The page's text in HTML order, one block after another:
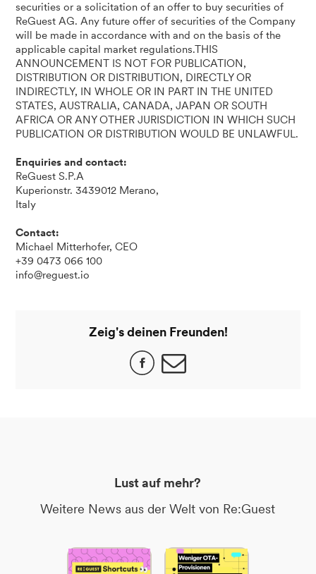
securities or a solicitation of an offer to buy securities of
ReGuest AG. Any future offer of securities of the Company
will be made in accordance with and on the basis of the
applicable capital market regulations.THIS
ANNOUNCEMENT IS NOT FOR PUBLICATION,
DISTRIBUTION OR DISTRIBUTION, DIRECTLY OR
INDIRECTLY, IN WHOLE OR IN PART IN THE UNITED
STATES, AUSTRALIA, CANADA, JAPAN OR SOUTH
AFRICA OR ANY OTHER JURISDICTION IN WHICH SUCH
PUBLICATION OR DISTRIBUTION WOULD BE UNLAWFUL.
Enquiries and contact:
ReGuest S.P.A
Kuperionstr. 3439012 Merano,
Italy
Contact:
Michael Mitterhofer, CEO
+39 0473 066 100
info@reguest.io
Zeig's deinen Freunden!
Lust auf mehr?
Weitere News aus der Welt von Re:Guest